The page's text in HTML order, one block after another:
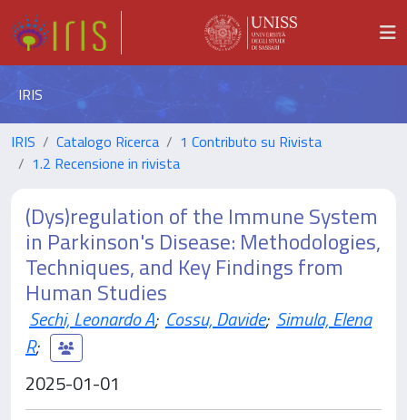
IRIS
IRIS Catalogo Ricerca
1 Contributo su Rivista
1.2 Recensione in rivista
(Dys)regulation of the Immune System
in Parkinson's Disease: Methodologies,
Techniques, and Key Findings from
Human Studies
Sechi, Leonardo A; Cossu, Davide; Simula, Elena
R;
2025-01-01